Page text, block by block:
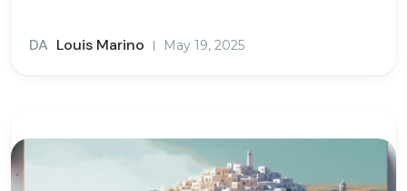
DA Louis Marino May 19, 2025